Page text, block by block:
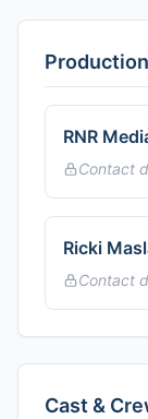
RNR
Contact
Ricki
Contact
Cast &